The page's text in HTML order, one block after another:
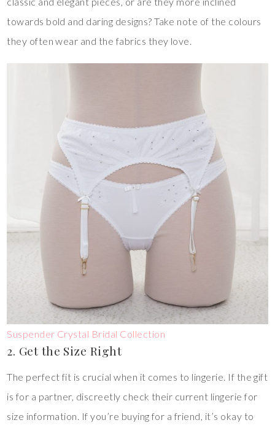
towards bold and daring designs? Take note of the colours
they often wear and the fabrics they love.
Suspender Crystal Bridal Collection
2. Get the Size Right
The perfect fit is crucial when it comes to lingerie. If the gift
is for a partner, discreetly check their current lingerie for
size information. If you’re buying for a friend, it’s okay to